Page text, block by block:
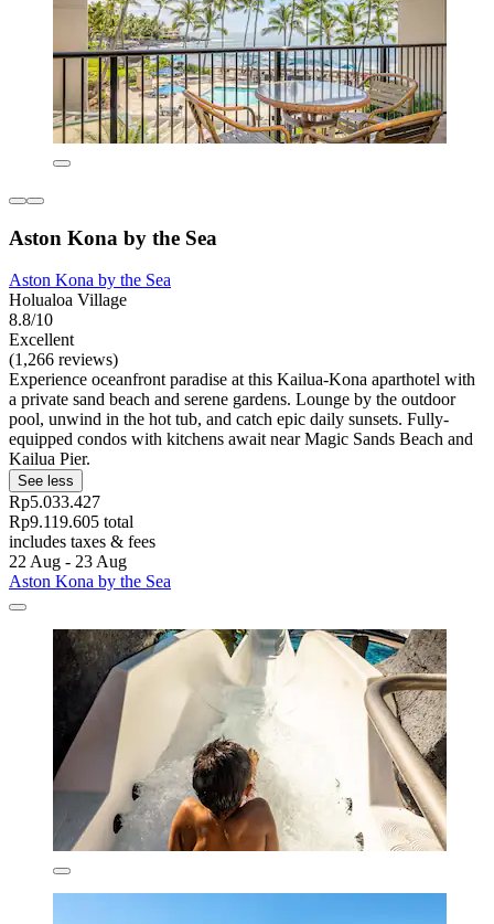
Aston Kona by the Sea
Aston Kona by the Sea
Holualoa Village
8.8/10
Excellent
(1,266 reviews)
Experience oceanfront paradise at this Kailua-Kona aparthotel with
a private sand beach and serene gardens. Lounge by the outdoor
pool, unwind in the hot tub, and catch epic daily sunsets. Fully-
equipped condos with kitchens await near Magic Sands Beach and
Kailua Pier.
See less
Rp5.033.427
Rp9.119.605 total
includes taxes & fees
22 Aug - 23 Aug
Aston Kona by the Sea